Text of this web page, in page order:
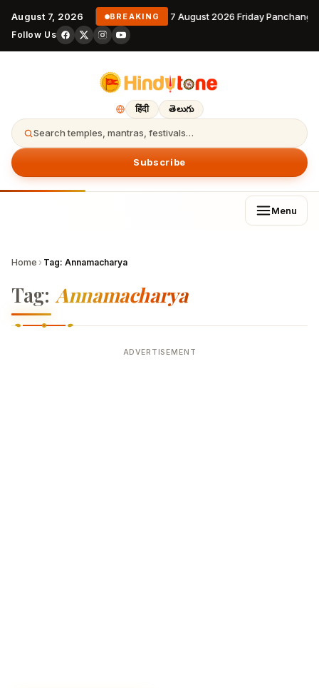
August 7, 2026 BREAKING 7 August 2026 Friday
Follow Us
हिंदी తెలుగు
Search temples, mantras, festivals…
Subscribe
Menu
Home › Tag: Annamacharya
Tag: Annamacharya
ADVERTISEMENT